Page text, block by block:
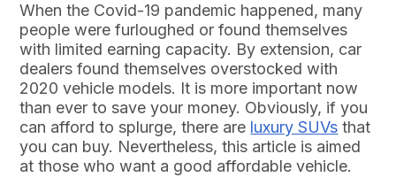
When the Covid-19 pandemic happened, many
people were furloughed or found themselves
with limited earning capacity. By extension, car
dealers found themselves overstocked with
2020 vehicle models. It is more important now
than ever to save your money. Obviously, if you
can afford to splurge, there are luxury SUVs that
you can buy. Nevertheless, this article is aimed
at those who want a good affordable vehicle.